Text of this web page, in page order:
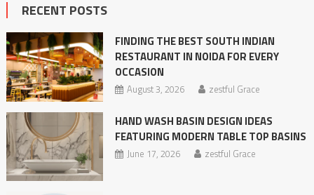
RECENT POSTS
FINDING THE BEST SOUTH INDIAN
RESTAURANT IN NOIDA FOR EVERY
OCCASION
August 3, 2026 zestful Grace
HAND WASH BASIN DESIGN IDEAS
FEATURING MODERN TABLE TOP BASINS
June 17, 2026 zestful Grace